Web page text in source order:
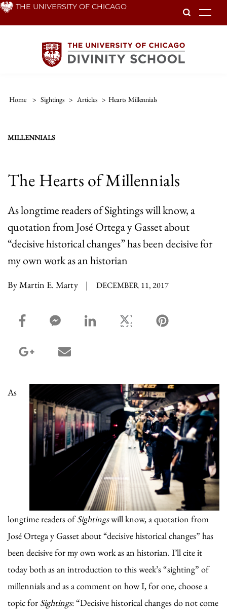
Skip THE UNIVERSITY OF CHICAGO
Home > Sightings > Articles > Hearts Millennials
MILLENNIALS
The Hearts of Millennials
As longtime readers of Sightings will know, a
quotation from José Ortega y Gasset about
“decisive historical changes” has been decisive for
my own work as an historian
By Martin E. Marty | DECEMBER 11, 2017
facebook_share share
facebook_msg share
linkedin sharetwitter share
google_plus share
As
longtime readers ofSightingswill know, a quotation from
José Ortega y Gasset about “decisive historical changes” has
been decisive for my own work as an historian. I’ll cite it
today both as an introduction to this week’s “sighting” of
millennials and as a comment on how I, for one, choose a
topic for Sightings: “Decisive historical changes do not come